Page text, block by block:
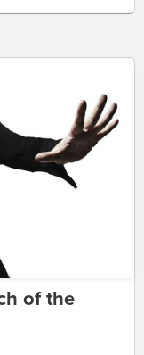
of the